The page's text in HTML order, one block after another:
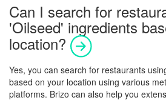
Can I search for
'Oilseed' ingredients
location?
Yes, you can search for restaurants
based on your location using various
platforms. Brizo can also help you